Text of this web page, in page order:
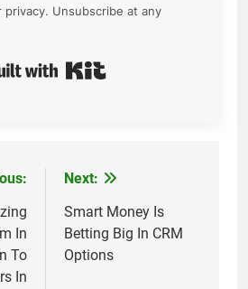
privacy. Unsubscribe at any
In
To
In
Next:
Smart Money Is
Betting Big In CRM
Options